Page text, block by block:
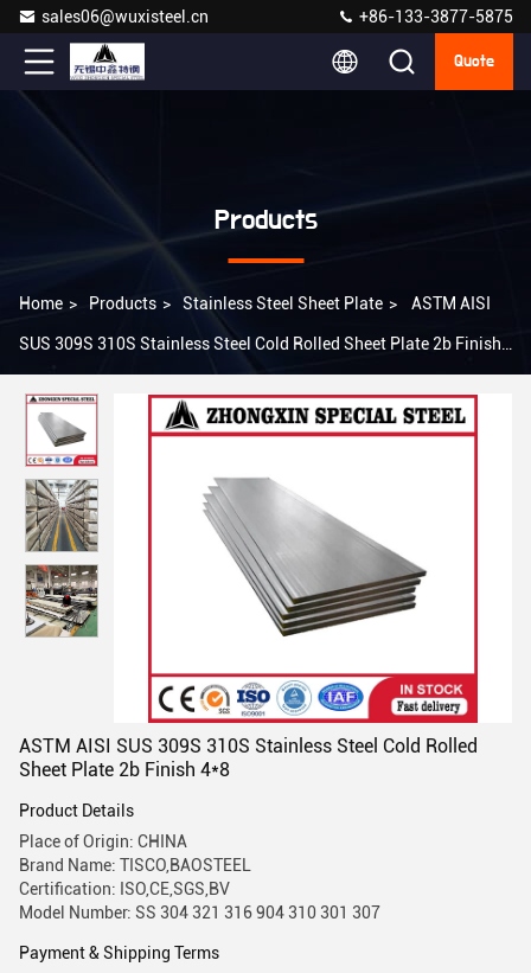
sales06@wuxisteel.cn +86-133-3877-5875
Quote
Products
Home > Products > Stainless Steel Sheet Plate > ASTM AISI
SUS 309S 310S Stainless Steel Cold Rolled Sheet Plate 2b Finish
ASTM AISI SUS 309S 310S Stainless Steel Cold Rolled
Sheet Plate 2b Finish 4*8
Product Details
Place of Origin: CHINA
Brand Name: TISCO,BAOSTEEL
Certification: ISO,CE,SGS,BV
Model Number: SS 304 321 316 904 310 301 307
Payment & Shipping Terms